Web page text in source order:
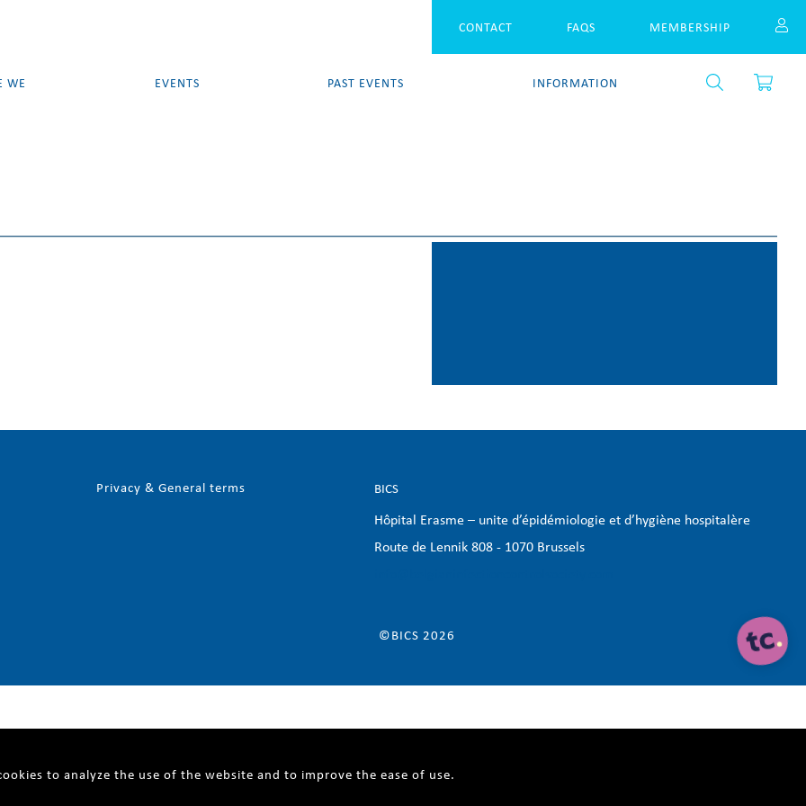
to analyze the use of the website and to improve the ease of use.
CONTACT FAQS MEMBERSHIP
WE EVENTS PAST EVENTS INFORMATION
Privacy & General terms BICS
Hôpital Erasme – unite d’épidémiologie et d’hygiène hospitalère
Route de Lennik 808 - 1070 Brussels
©BICS 2026